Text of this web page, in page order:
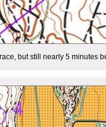
but still nearly 5 minutes